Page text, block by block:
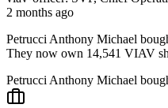
2 months ago
Petrucci Anthony Michael
They now own 14,541 VIAV
Petrucci Anthony Michael